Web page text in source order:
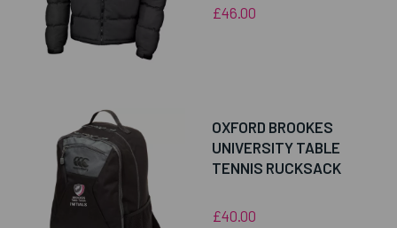
£46.00
OXFORD BROOKES
UNIVERSITY TABLE
TENNIS RUCKSACK
£40.00